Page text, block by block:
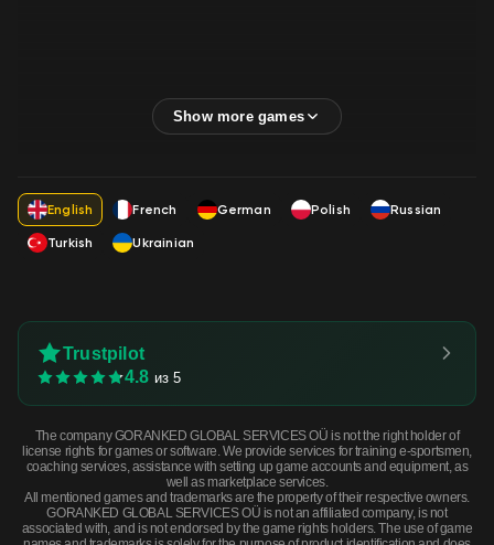
English French German Polish
Russian
Turkish
Ukrainian
Trustpilot
4.8 из 5
The company GORANKED GLOBAL SERVICES OÜ is not the right holder of
license rights for games or software. We provide services for training e-sportsmen,
coaching services, assistance with setting up game accounts and equipment, as
well as marketplace services.
All mentioned games and trademarks are the property of their respective owners.
GORANKED GLOBAL SERVICES OÜ is not an affiliated company, is not
associated with, and is not endorsed by the game rights holders. The use of game